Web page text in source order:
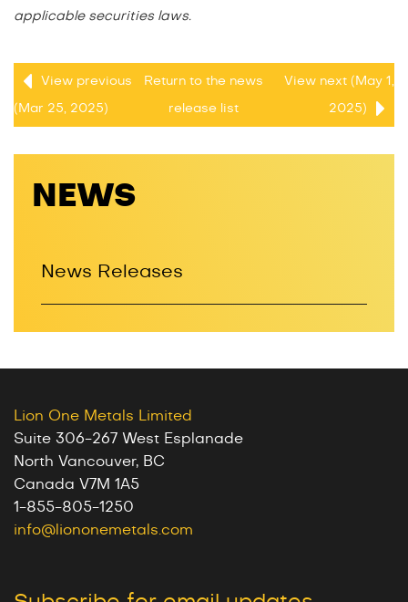
applicable securities laws.
View previous
(Mar 25, 2025)
Return tothe news
release list
View next (May 1,
2025)
NEWS
News Releases
Lion One Metals Limited
Suite 306-267 West Esplanade
North Vancouver, BC
Canada V7M 1A5
1-855-805-1250
info@liononemetals.com